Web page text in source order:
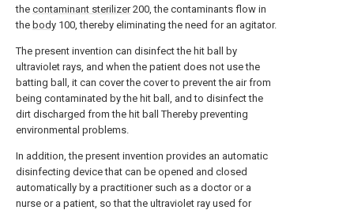
the contaminant sterilizer200, the contaminants flow in
the body 100, thereby eliminating the need for an agitator.
The present invention can disinfect the hit ball by
ultraviolet rays, and when the patient does not use the
batting ball, it can cover the cover to prevent the air from
being contaminated by the hit ball, and to disinfect the
dirt discharged from the hit ball Thereby preventing
environmental problems.
In addition, the present invention provides an automatic
disinfecting device that can be opened and closed
automatically by a practitioner such as a doctor or a
nurse or a patient, so that the ultraviolet ray used for